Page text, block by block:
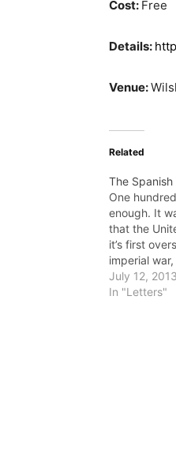
Cost: Free
Details:
Venue:
Related
The
One
enough. It
that the
it’s first
imperial
American
the U.S.
July 12, 2013
In "Letters"